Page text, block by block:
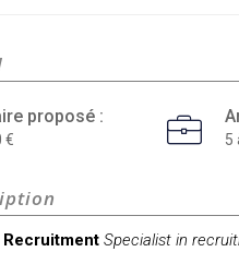
proposé :
5
Recruitment Specialist in